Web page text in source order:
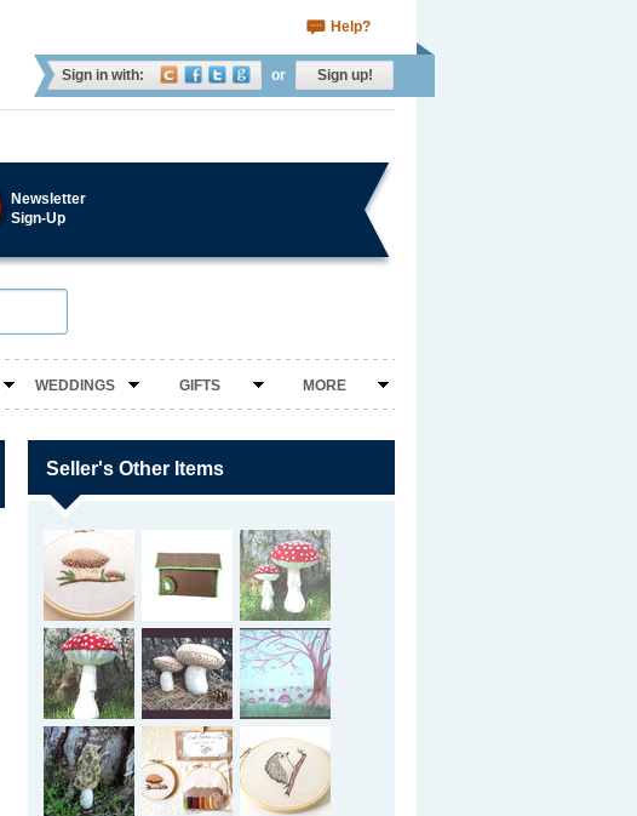
Help?
Sign in with: or Sign up!
Newsletter
Sign-Up
WEDDINGS GIFTS MORE
Seller's Other Items